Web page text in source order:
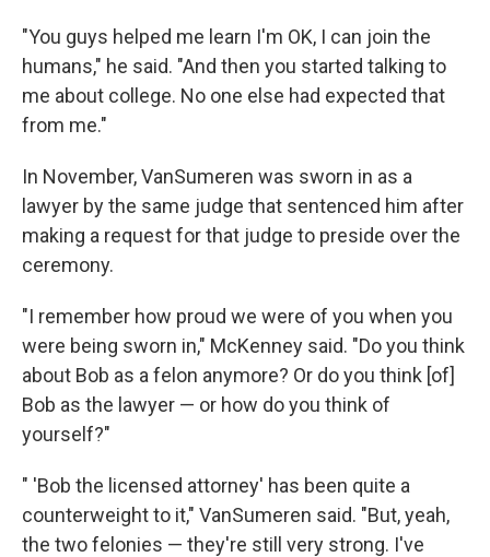
"You guys helped me learn I'm OK, I can join the
humans," he said. "And then you started talking to
me about college. No one else had expected that
from me."
In November, VanSumeren was sworn in as a
lawyer by the same judge that sentenced him after
making a request for that judge to preside over the
ceremony.
"I remember how proud we were of you when you
were being sworn in," McKenney said. "Do you think
about Bob as a felon anymore? Or do you think [of]
Bob as the lawyer — or how do you think of
yourself?"
" 'Bob the licensed attorney' has been quite a
counterweight to it," VanSumeren said. "But, yeah,
the two felonies — they're still very strong. I've